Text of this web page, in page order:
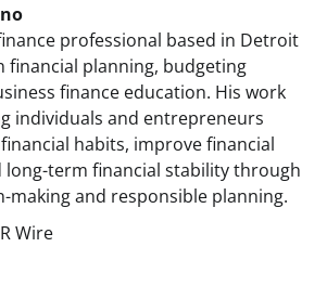
professional based in Detroit
financial planning, budgeting
finance education. His work
individuals and entrepreneurs
habits, improve financial
long-term financial stability through
making and responsible planning.
Wire